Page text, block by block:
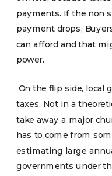
payments. If the non
payment drops,
can afford and that
power.
On the flip side, local
taxes. Not in a
take away a major
has to come from
estimating large
governments under